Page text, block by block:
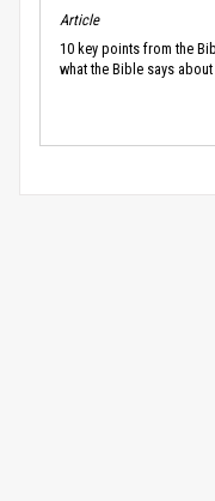
Article
10 key points from the
what the Bible says about